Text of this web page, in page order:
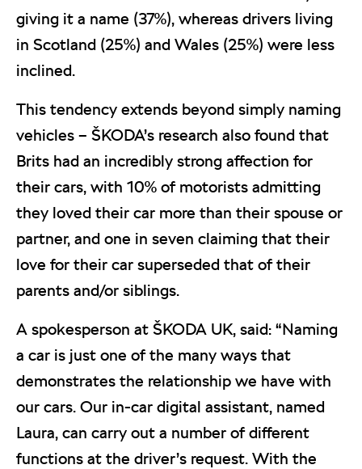
giving it a name (37%), whereas drivers living
in Scotland (25%) and Wales (25%) were less
inclined.
This tendency extends beyond simply naming
vehicles – ŠKODA’s research also found that
Brits had an incredibly strong affection for
their cars, with 10% of motorists admitting
they loved their car more than their spouse or
partner, and one in seven claiming that their
love for their car superseded that of their
parents and/or siblings.
A spokesperson at ŠKODA UK, said: “Naming
a car is just one of the many ways that
demonstrates the relationship we have with
our cars. Our in-car digital assistant, named
Laura, can carry out a number of different
functions at the driver’s request. With the